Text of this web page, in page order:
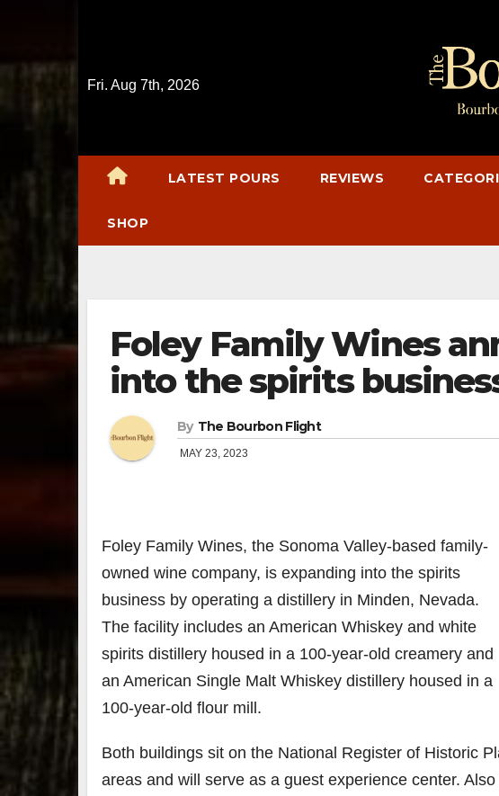
Fri. Aug 7th, 2026
LATEST POURS REVIEWS
SHOP
Foley Family Wines
into the spirits
By The Bourbon Flight
MAY 23, 2023
Foley Family Wines, the Sonoma Valley-based family-
owned wine company, is expanding into the spirits
business by operating a distillery in Minden, Nevada.
The facility includes an American Whiskey and white
spirits distillery housed in a 100-year-old creamery and
an American Single Malt Whiskey distillery housed in a
100-year-old flour mill.
Both buildings sit on the National Register of Historic
areas and will serve as a guest experience center. Also